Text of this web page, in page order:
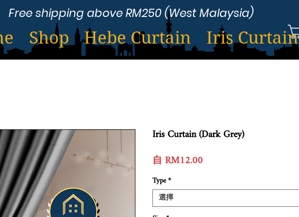
Shop Hebe Curtain Iris Curtain
Free shipping above RM250 (West Malaysia)
Iris Curtain (Dark Grey)
自 RM12.00促
價
Type*
選擇